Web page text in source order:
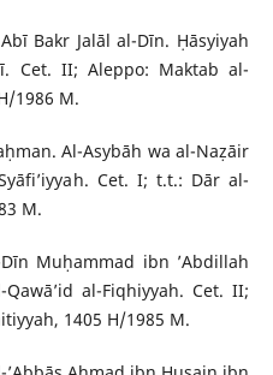
Bakr Jalāl al-Dīn. Ḥāsyiyah
Cet. II; Aleppo: Maktab al-
1986 M.
Al-Asybāh wa al-Naẓāir
Cet. I; t.t.: Dār al-
M.
Muḥammad ibn ’Abdillah
al-Fiqhiyyah. Cet. II;
1405 H/1985 M.